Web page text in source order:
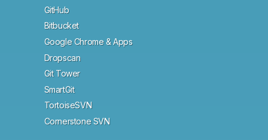
GitHub
Bitbucket
Google Chrome & Apps
Dropscan
Git Tower
SmartGit
TortoiseSVN
Cornerstone SVN